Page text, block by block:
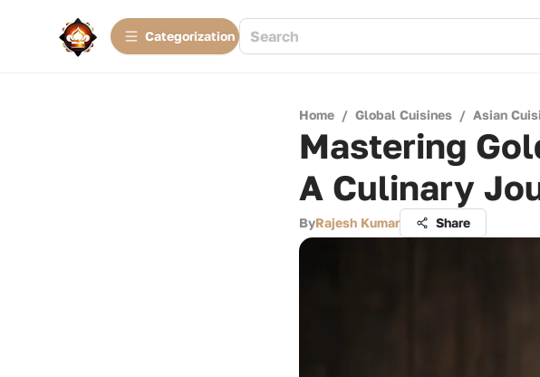
Сategorization
Home / Global Cuisines / Asian
Mastering
A Culinary
ByRajesh Kumar Share